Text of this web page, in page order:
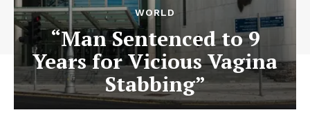
WORLD
“Man Sentenced to 9
Years for Vicious Vagina
Stabbing”